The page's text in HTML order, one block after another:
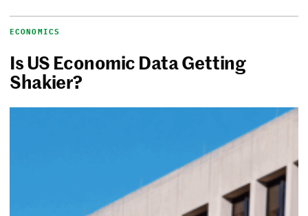
ECONOMICS
Is US Economic Data Getting
Shakier?